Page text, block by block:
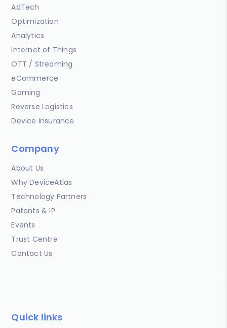
AdTech
Optimization
Analytics
Internet of Things
OTT / Streaming
eCommerce
Gaming
Reverse Logistics
Device Insurance
Company
About Us
Why DeviceAtlas
Technology Partners
Patents & IP
Events
Trust Centre
Contact Us
Quick links